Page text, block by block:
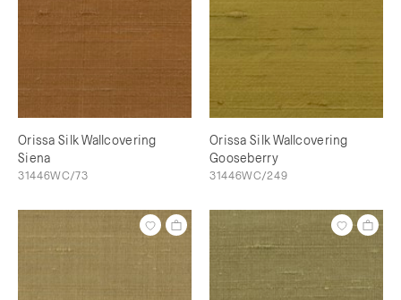
Orissa Silk Wallcovering
Siena
31446WC/73
Orissa Silk Wallcovering
Gooseberry
31446WC/249